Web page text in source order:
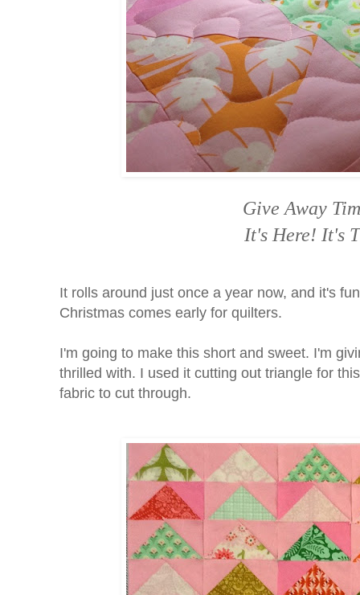
Give Away
It's Here! It's
It rolls around just once a year now, and it's
Christmas comes early for quilters.
I'm going to make this short and sweet. I'm
thrilled with. I used it cutting out triangle for
fabric to cut through.